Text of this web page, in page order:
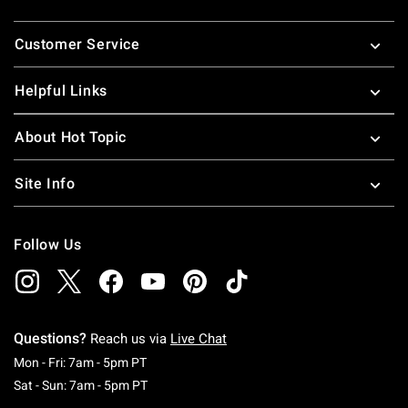
Footer
Customer Service
Helpful Links
About Hot Topic
Site Info
Follow Us
Questions? Reach us via Live Chat
Mon - Fri: 7am - 5pm PTMonday To Friday: 7 AM To 5 PM Pacific Time
Sat - Sun: 7am - 5pm PTSaturday To Sunday: 7 AM To 5 PM Pacific